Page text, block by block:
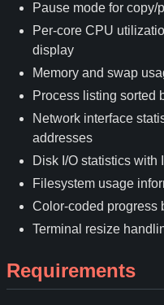
Pause mode for copy/
Per-core CPU
display
Memory and swap
Process listing sorted
Network interface
addresses
Disk I/O statistics with
Filesystem usage
Color-coded progress
Terminal resize
Requirements